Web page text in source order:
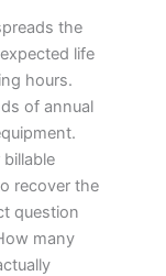
the
life
hours.
of annual
recover the
question
many